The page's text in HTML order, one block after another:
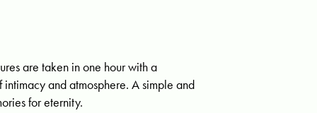
are taken in one hour with a
and atmosphere. A simple and
for eternity.